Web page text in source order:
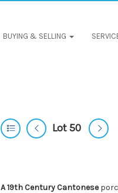
BUYING & SELLING
Lot 50
A 19th Century Cantonese